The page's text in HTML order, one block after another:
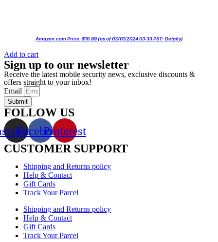
Amazon.com Price:$10.89(as of 03/01/2024 03:33 PST- Details)
Add to cart
Sign up to our newsletter
Receive the latest mobile security news, exclusive discounts &
offers straight to your inbox!
Email
Submit
FOLLOW US
FacebookPinterest
CUSTOMER SUPPORT
Shipping and Returns policy
Help & Contact
Gift Cards
Track Your Parcel
Shipping and Returns policy
Help & Contact
Gift Cards
Track Your Parcel